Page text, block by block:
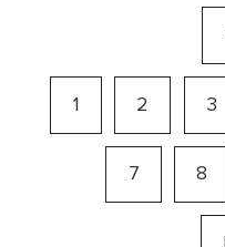
1 2 3
7 8